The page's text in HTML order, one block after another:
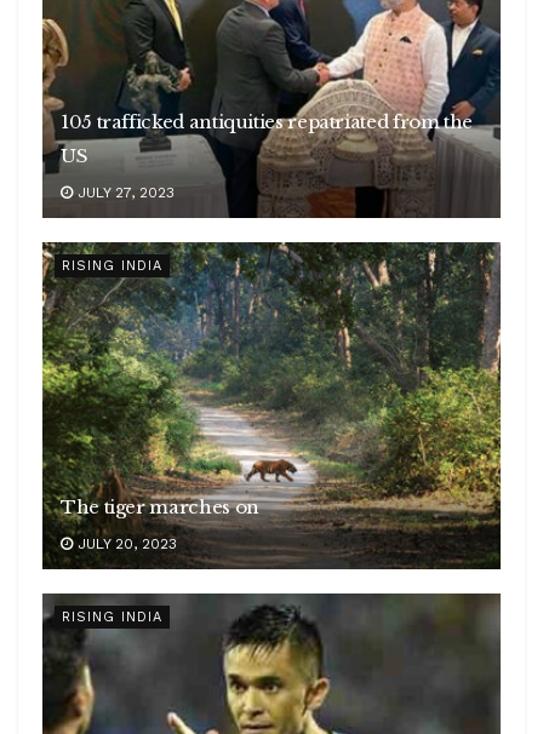
105 trafficked antiquities repatriated from the
US
JULY 27, 2023
RISING INDIA
The tiger marches on
JULY 20, 2023
RISING INDIA